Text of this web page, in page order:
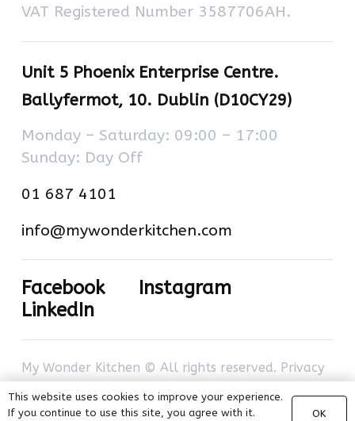
VAT Registered Number 3587706AH.
Unit 5 Phoenix Enterprise Centre.
Ballyfermot, 10. Dublin (D10CY29)
Monday – Saturday: 09:00 – 17:00
Sunday: Day Off
01 687 4101
info@mywonderkitchen.com
Facebook
Instagram
LinkedIn
My Wonder Kitchen © All rights reserved. Privacy
policy
– Cookies policy . Developed by
com-à-
porter.
This website uses cookies to improve your experience.
If you continue to use this site, you agree with it.
OK